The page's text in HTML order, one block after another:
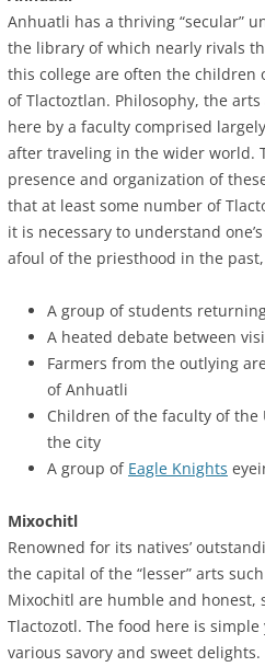
Anhuatli has a thriving “secular”
the library of which nearly rivals
this college are often the children
of Tlactoztlan. Philosophy, the
here by a faculty comprised
after traveling in the wider world.
presence and organization of
that at least some number of
it is necessary to understand
afoul of the priesthood in the
A group of students
A heated debate between
Farmers from the outlying
of Anhuatli
Children of the faculty of
the city
A group of Eagle Knights
Mixochitl
Renowned for its natives’
the capital of the “lesser” arts
Mixochitl are humble and
Tlactozotl. The food here is
various savory and sweet